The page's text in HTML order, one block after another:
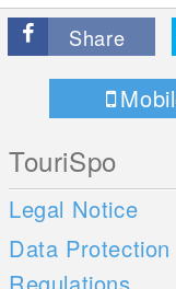
Share
TouriSpo
Legal Notice
Data Protection